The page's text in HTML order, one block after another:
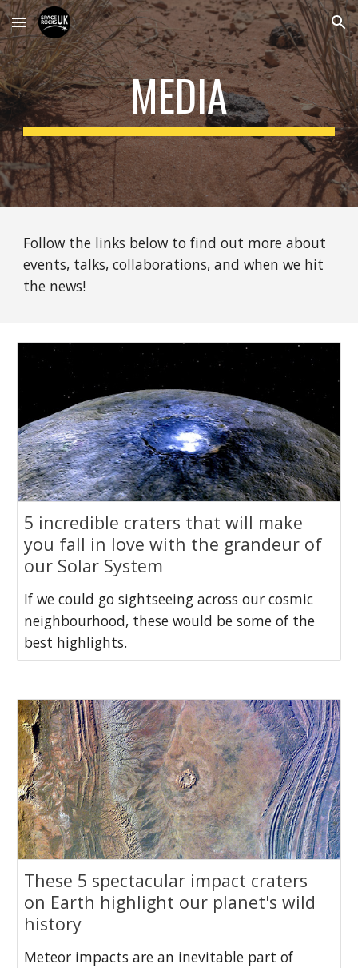
Skip to main content Skip to navigation
MEDIA
Follow the links below to find out more about
events, talks, collaborations, and when we hit
the news!
5 incredible craters that will make
you fall in love with the grandeur of
our Solar System
If we could go sightseeing across our cosmic
neighbourhood, these would be some of the
best highlights.
These 5 spectacular impact craters
on Earth highlight our planet's wild
history
Meteor impacts are an inevitable part of